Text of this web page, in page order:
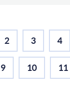
2 3 4
9 10 11